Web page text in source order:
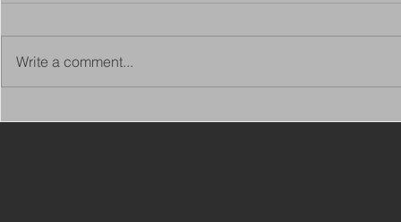
Write a comment...